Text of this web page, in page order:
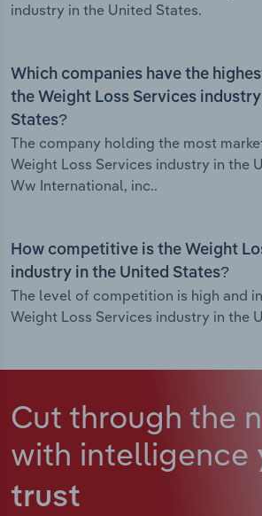
industry in the United States.
Which companies have the
the Weight Loss Services
States?
The company holding the most
Weight Loss Services industry in the
Ww International, inc..
How competitive is the Weight
industry in the United States?
The level of competition is high and
Weight Loss Services industry in the
Cut through the
with intelligence
trust